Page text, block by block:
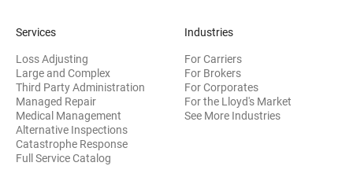
Services
Loss Adjusting
Large and Complex
Third Party Administration
Managed Repair
Medical Management
Alternative Inspections
Catastrophe Response
Full Service Catalog
Industries
For Carriers
For Brokers
For Corporates
For the Lloyd's Market
See More Industries